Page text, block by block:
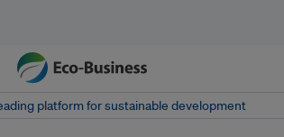
platform for sustainable development